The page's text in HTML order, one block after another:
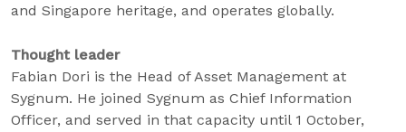
and Singapore heritage, and operates globally.
Thought leader
Fabian Dori is the Head of Asset Management at
Sygnum. He joined Sygnum as Chief Information
Officer, and served in that capacity until 1 October,